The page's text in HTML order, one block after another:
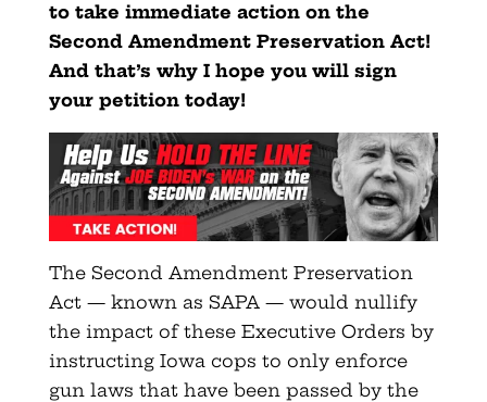
to take immediate action on the
Second Amendment Preservation Act!
And that’s why I hope you will sign
your petition today!
The Second Amendment Preservation
Act — known as SAPA — would nullify
the impact of these Executive Orders by
instructing Iowa cops to only enforce
gun laws that have been passed by the